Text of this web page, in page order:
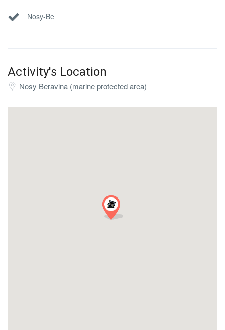
Nosy-Be
Activity's Location
Nosy Beravina (marine protected area)